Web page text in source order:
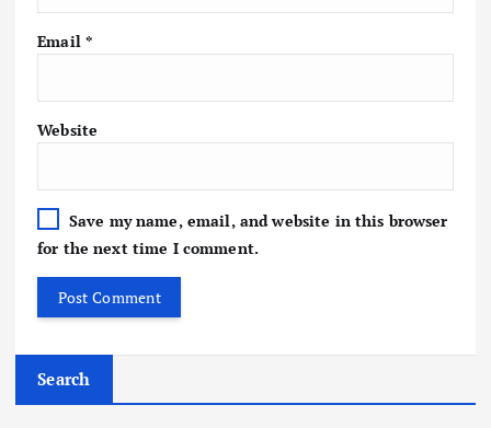
Email *
Website
Save my name, email, and website in this browser
for the next time I comment.
Search